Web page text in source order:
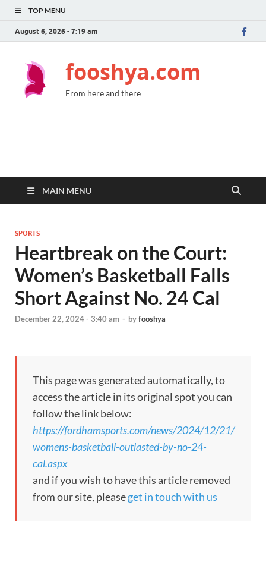
TOP MENU
August 6, 2026 - 7:19 am
fooshya.com
From here and there
MAIN MENU
SPORTS
Heartbreak on the Court:
Women’s Basketball Falls
Short Against No. 24 Cal
December 22, 2024 - 3:40 am - byfooshya
This page was generated automatically, to
access the article in its original spot you can
follow the link below:
https://fordhamsports.com/news/2024/12/21/
womens-basketball-outlasted-by-no-24-
cal.aspx
and if you wish to have this article removed
from our site, pleaseget in touch with us